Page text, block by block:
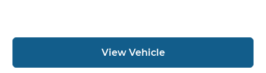
View Vehicle